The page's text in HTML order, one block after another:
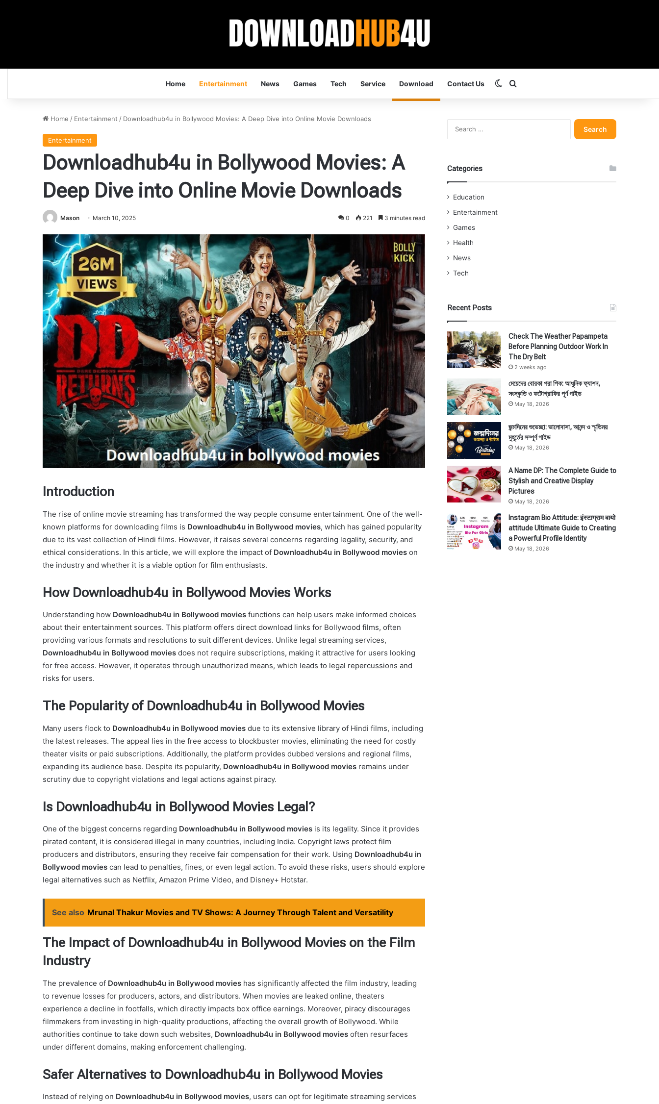
Home Entertainment News Games Tech Service Download Contact Us Switch skin
Home / Entertainment / Downloadhub4u in Bollywood Movies: A Deep Dive into Online Movie Downloads
Entertainment
Downloadhub4u in Bollywood Movies: A
Deep Dive into Online Movie Downloads
Mason March 10, 2025 0 221 3 minutes read
Introduction
The rise of online movie streaming has transformed the way people consume entertainment. One of the well-
known platforms for downloading films is Downloadhub4u in Bollywood movies, which has gained popularity
due to its vast collection of Hindi films. However, it raises several concerns regarding legality, security, and
ethical considerations. In this article, we will explore the impact of Downloadhub4u in Bollywood movies on
the industry and whether it is a viable option for film enthusiasts.
How Downloadhub4u in Bollywood Movies Works
Understanding how Downloadhub4u in Bollywood movies functions can help users make informed choices
about their entertainment sources. This platform offers direct download links for Bollywood films, often
providing various formats and resolutions to suit different devices. Unlike legal streaming services,
Downloadhub4u in Bollywood movies does not require subscriptions, making it attractive for users looking
for free access. However, it operates through unauthorized means, which leads to legal repercussions and
risks for users.
The Popularity of Downloadhub4u in Bollywood Movies
Many users flock to Downloadhub4u in Bollywood movies due to its extensive library of Hindi films, including
the latest releases. The appeal lies in the free access to blockbuster movies, eliminating the need for costly
theater visits or paid subscriptions. Additionally, the platform provides dubbed versions and regional films,
expanding its audience base. Despite its popularity, Downloadhub4u in Bollywood movies remains under
scrutiny due to copyright violations and legal actions against piracy.
Is Downloadhub4u in Bollywood Movies Legal?
One of the biggest concerns regarding Downloadhub4u in Bollywood movies is its legality. Since it provides
pirated content, it is considered illegal in many countries, including India. Copyright laws protect film
producers and distributors, ensuring they receive fair compensation for their work. Using Downloadhub4u in
Bollywood movies can lead to penalties, fines, or even legal action. To avoid these risks, users should explore
legal alternatives such as Netflix, Amazon Prime Video, and Disney+ Hotstar.
See also Mrunal Thakur Movies and TV Shows: A Journey Through Talent and Versatility
The Impact of Downloadhub4u in Bollywood Movies on the Film
Industry
The prevalence of Downloadhub4u in Bollywood movies has significantly affected the film industry, leading
to revenue losses for producers, actors, and distributors. When movies are leaked online, theaters
experience a decline in footfalls, which directly impacts box office earnings. Moreover, piracy discourages
filmmakers from investing in high-quality productions, affecting the overall growth of Bollywood. While
authorities continue to take down such websites, Downloadhub4u in Bollywood movies often resurfaces
under different domains, making enforcement challenging.
Safer Alternatives to Downloadhub4u in Bollywood Movies
Instead of relying on Downloadhub4u in Bollywood movies, users can opt for legitimate streaming services
Search
Categories
Education
Entertainment
Games
Health
News
Tech
Recent Posts
Check The Weather Papampeta
Before Planning Outdoor Work In
The Dry Belt
2 weeks ago
মেয়েদের বোরকা পরা পিক: আধুনিক ফ্যাশন,
সংস্কৃতি ও ফটোগ্রাফির পূর্ণ গাইড
May 18, 2026
জন্মদিনের শুভেচ্ছা: ভালোবাসা, আনন্দ ও স্মৃতিময়
মুহূর্তের সম্পূর্ণ গাইড
May 18, 2026
A Name DP: The Complete Guide to
Stylish and Creative Display
Pictures
May 18, 2026
Instagram Bio Attitude: इंस्टाग्राम बायो
attitude Ultimate Guide to Creating
a Powerful Profile Identity
May 18, 2026